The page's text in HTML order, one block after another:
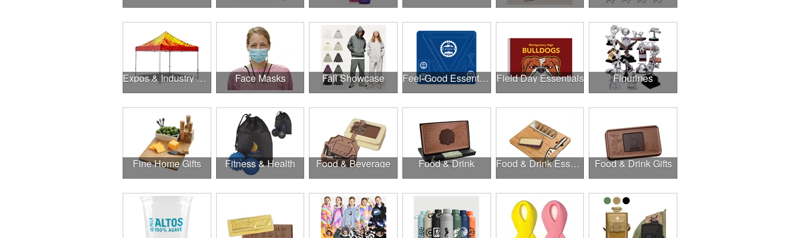
Expos & Industry Events Face Masks Fall Showcase Feel-Good Essentials Field Day Essentials Figurines
Fine Home Gifts Fitness & Health Food & Beverage Food & Drink Food & Drink Essentials Food & Drink Gifts